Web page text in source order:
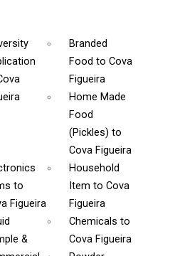
Branded
Food to Cova
Figueira
Home Made
Food
(Pickles) to
Cova Figueira
to
Figueira
Household
Item to Cova
Figueira
&
Chemicals to
Cova Figueira